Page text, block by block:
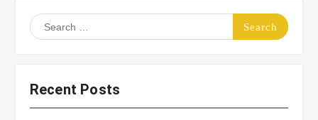
Search
for:
Recent Posts